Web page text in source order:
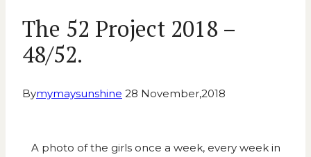
The 52 Project 2018 –
48/52.
Bymymaysunshine 28 November,2018
A photo of the girls once a week, every week in